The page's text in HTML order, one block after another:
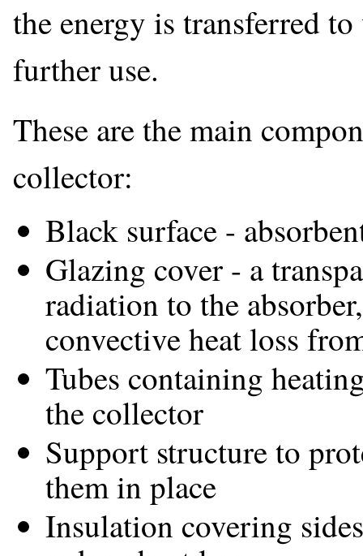
the energy is transferred
further use.
These are the main
collector:
Black surface -
Glazing cover - a
radiation to the
convective heat loss
Tubes containing
the collector
Support structure to
them in place
Insulation covering